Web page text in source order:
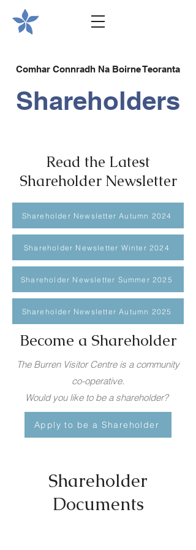
Comhar Connradh Na Boirne Teoranta
Shareholders
Read the Latest
Shareholder Newsletter
Shareholder Newsletter Autumn 2024
Shareholder Newsletter Winter 2024
Shareholder Newsletter Summer 2025
Shareholder Newsletter Autumn 2025
Become a Shareholder
The Burren Visitor Centre is a community
co-operative.
Would you like to be a shareholder?
Apply to be a Shareholder
Shareholder
Documents